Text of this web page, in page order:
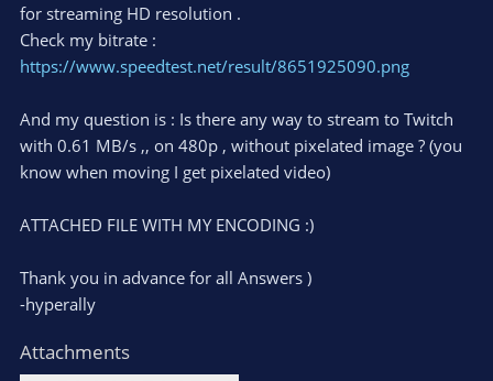
for streaming HD resolution .
Check my bitrate :
https://www.speedtest.net/result/8651925090.png
And my question is : Is there any way to stream to Twitch
with 0.61 MB/s ,, on 480p , without pixelated image ? (you
know when moving I get pixelated video)
ATTACHED FILE WITH MY ENCODING :)
Thank you in advance for all Answers )
-hyperally
Attachments